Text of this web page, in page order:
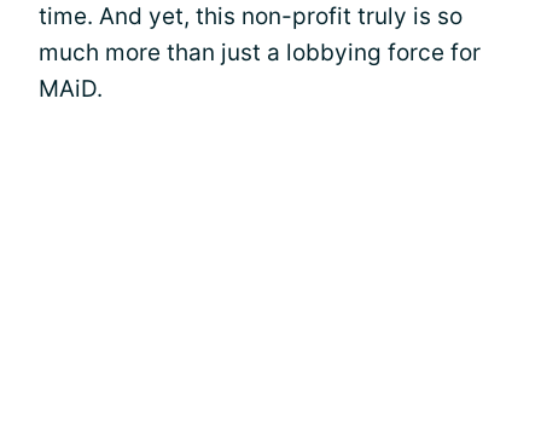
time. And yet, this non-profit truly is so
much more than just a lobbying force for
MAiD.